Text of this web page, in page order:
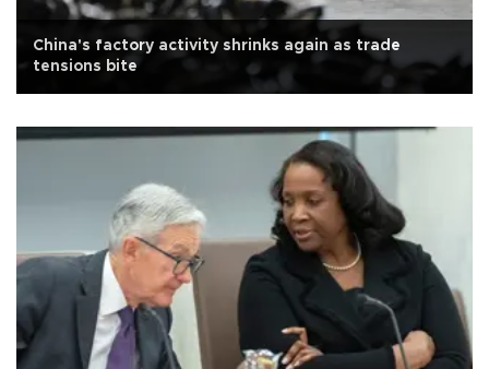
China's factory activity shrinks again as trade
tensions bite